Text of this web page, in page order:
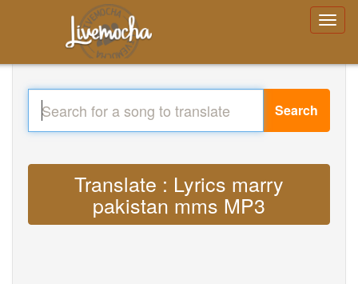
Search
Translate : Lyrics marry
pakistan mms MP3